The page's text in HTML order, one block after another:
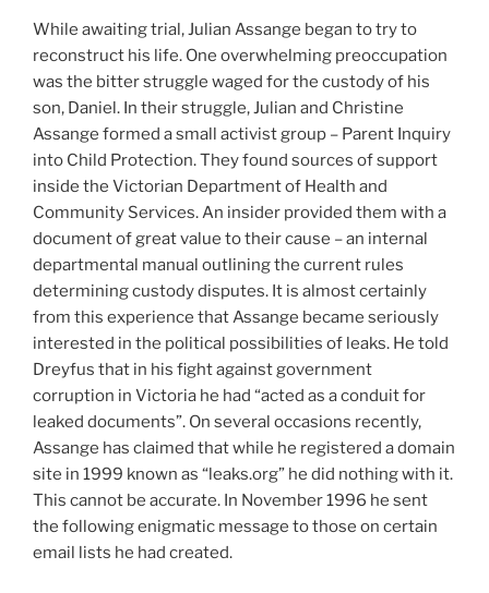
While awaiting trial, Julian Assange began to try to
reconstruct his life. One overwhelming preoccupation
was the bitter struggle waged for the custody of his
son, Daniel. In their struggle, Julian and Christine
Assange formed a small activist group – Parent Inquiry
into Child Protection. They found sources of support
inside the Victorian Department of Health and
Community Services. An insider provided them with a
document of great value to their cause – an internal
departmental manual outlining the current rules
determining custody disputes. It is almost certainly
from this experience that Assange became seriously
interested in the political possibilities of leaks. He told
Dreyfus that in his fight against government
corruption in Victoria he had “acted as a conduit for
leaked documents”. On several occasions recently,
Assange has claimed that while he registered a domain
site in 1999 known as “leaks.org” he did nothing with it.
This cannot be accurate. In November 1996 he sent
the following enigmatic message to those on certain
email lists he had created.